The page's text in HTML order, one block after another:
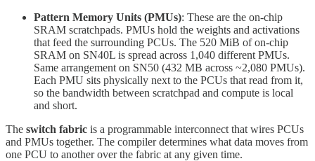
Pattern Memory Units (PMUs): These are the on-chip
SRAM scratchpads. PMUs hold the weights and activations
that feed the surrounding PCUs. The 520 MiB of on-chip
SRAM on SN40L is spread across 1,040 different PMUs.
Same arrangement on SN50 (432 MB across ~2,080 PMUs).
Each PMU sits physically next to the PCUs that read from it,
so the bandwidth between scratchpad and compute is local
and short.
The switch fabric is a programmable interconnect that wires PCUs
and PMUs together. The compiler determines what data moves from
one PCU to another over the fabric at any given time.